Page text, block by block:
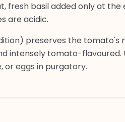
fresh basil added only at the
are acidic.
preserves the tomato's
intensely tomato-flavoured.
or eggs in purgatory.